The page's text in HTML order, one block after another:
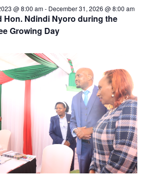
Hon. Ndindi Nyoro during the
Growing Day
@ 8:00 am- December 31, 2026 @ 8:00 am